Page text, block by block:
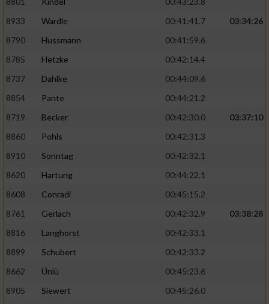
8933
Wardle 00:41:41.7
03:34:26
8790
Hussmann
00:41:59.6
8785
Hetzke
00:42:14.4
8737
Dahlke
00:44:09.6
8854
Pante
00:44:21.2
8719
Becker 00:42:30.0
03:37:10
8860
Pohls
00:42:31.3
8910
Sonntag
00:42:32.1
8620
Hartung
00:44:22.1
8608
Conradi
00:45:15.2
8761
Gerlach 00:42:32.9
03:38:28
8816
Langhorst
00:42:33.1
8899
Schubert
00:42:33.2
8662
Ünlü
00:45:23.6
8905
Siewert
00:45:26.0